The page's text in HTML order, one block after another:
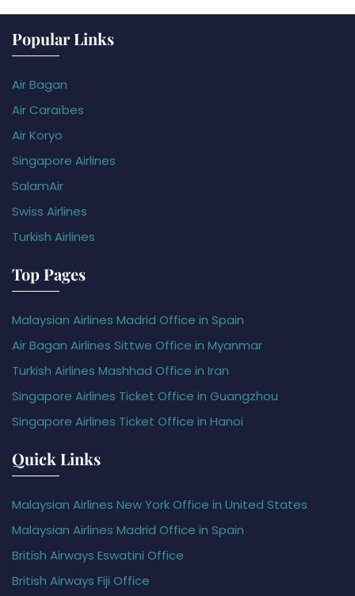
Popular Links
Air Bagan
Air Caraïbes
Air Koryo
Singapore Airlines
SalamAir
Swiss Airlines
Turkish Airlines
Top Pages
Malaysian Airlines Madrid Office in Spain
Air Bagan Airlines Sittwe Office in Myanmar
Turkish Airlines Mashhad Office in Iran
Singapore Airlines Ticket Office in Guangzhou
Singapore Airlines Ticket Office in Hanoi
Quick Links
Malaysian Airlines New York Office in United States
Malaysian Airlines Madrid Office in Spain
British Airways Eswatini Office
British Airways Fiji Office